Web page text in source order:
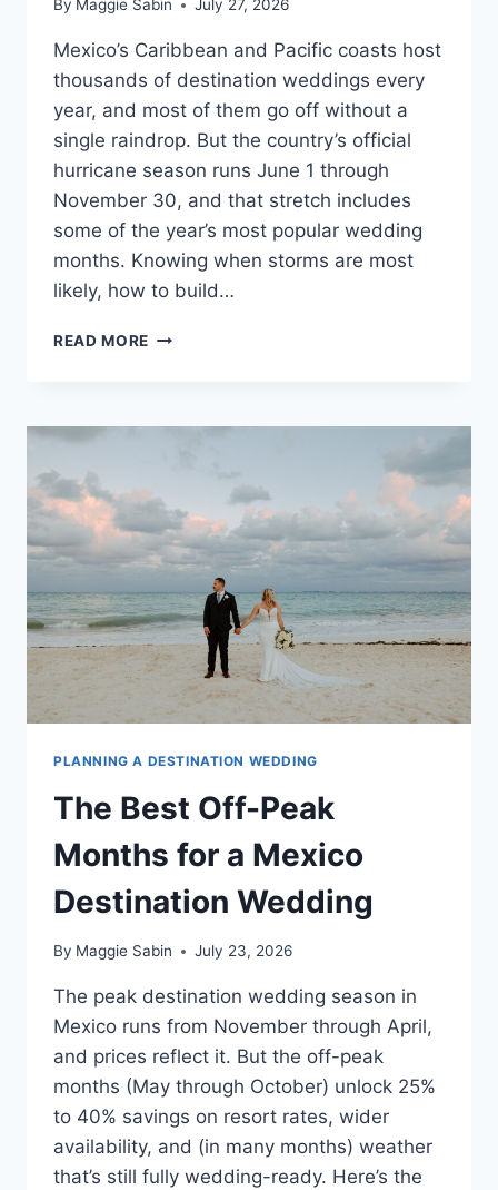
By Maggie Sabin July 27, 2026
Mexico’s Caribbean and Pacific coasts host
thousands of destination weddings every
year, and most of them go off without a
single raindrop. But the country’s official
hurricane season runs June 1 through
November 30, and that stretch includes
some of the year’s most popular wedding
months. Knowing when storms are most
likely, how to build…
READ MORE HOW
MEXICO
AROUND
HURRICANE
SEASON
PLANNING A DESTINATION WEDDING
The Best Off-Peak
Months for a Mexico
Destination Wedding
By Maggie Sabin July 23, 2026
The peak destination wedding season in
Mexico runs from November through April,
and prices reflect it. But the off-peak
months (May through October) unlock 25%
to 40% savings on resort rates, wider
availability, and (in many months) weather
that’s still fully wedding-ready. Here’s the